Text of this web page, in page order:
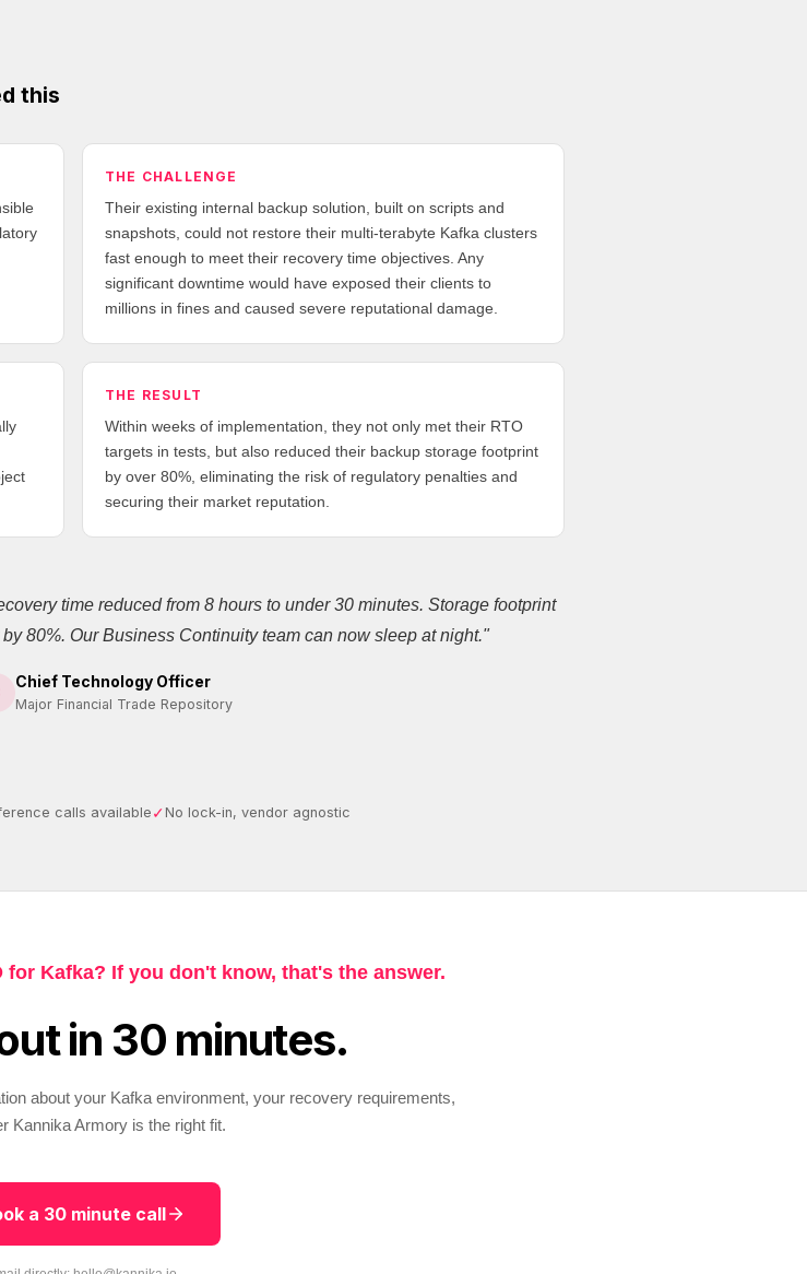
this
THE CHALLENGE
Their existing internal backup solution, built on scripts and
snapshots, could not restore their multi-terabyte Kafka clusters
fast enough to meet their recovery time objectives. Any
significant downtime would have exposed their clients to
millions in fines and caused severe reputational damage.
THE RESULT
Within weeks of implementation, they not only met their RTO
targets in tests, but also reduced their backup storage footprint
by over 80%, eliminating the risk of regulatory penalties and
securing their market reputation.
time reduced from 8 hours to under 30 minutes. Storage footprint
by 80%. Our Business Continuity team can now sleep at night."
Chief Technology Officer
Major Financial Trade Repository
calls available✓ No lock-in, vendor agnostic
Kafka? If you don't know, that's the answer.
in 30 minutes.
about your Kafka environment, your recovery requirements,
Kannika Armory is the right fit.
a 30 minute call